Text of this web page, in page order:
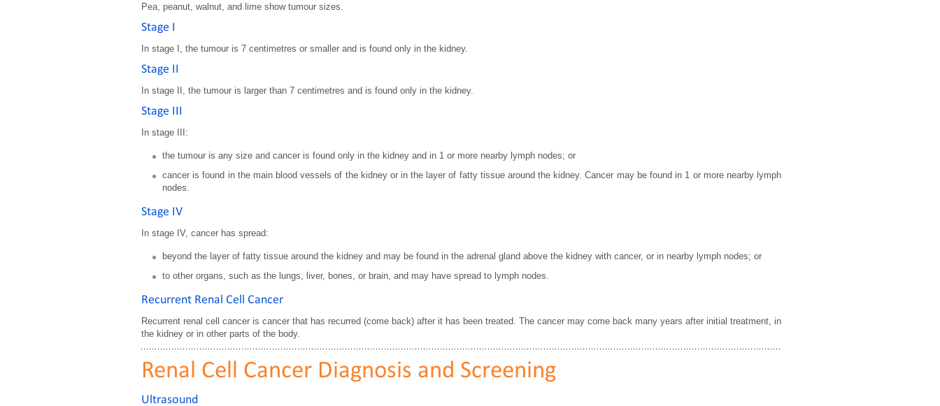
Pea, peanut, walnut, and lime show tumour sizes.
Stage I
In stage I, the tumour is 7 centimetres or smaller and is found only in the kidney.
Stage II
In stage II, the tumour is larger than 7 centimetres and is found only in the kidney.
Stage III
In stage III:
the tumour is any size and cancer is found only in the kidney and in 1 or more nearby lymph nodes; or
cancer is found in the main blood vessels of the kidney or in the layer of fatty tissue around the kidney. Cancer may be found in 1 or more nearby lymph
nodes.
Stage IV
In stage IV, cancer has spread:
beyond the layer of fatty tissue around the kidney and may be found in the adrenal gland above the kidney with cancer, or in nearby lymph nodes; or
to other organs, such as the lungs, liver, bones, or brain, and may have spread to lymph nodes.
Recurrent Renal Cell Cancer
Recurrent renal cell cancer is cancer that has recurred (come back) after it has been treated. The cancer may come back many years after initial treatment, in
the kidney or in other parts of the body.
Renal Cell Cancer Diagnosis and Screening
Ultrasound